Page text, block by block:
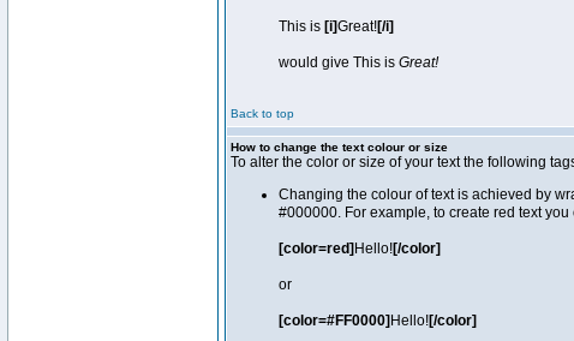
This is [i]Great![/i]
would give This is Great!
Back to top
How to change the text colour or size
To alter the color or size of your text the following
Changing the colour of text is achieved by
#000000. For example, to create red text you
[color=red] Hello![/color]
or
[color=#FF0000] Hello![/color]